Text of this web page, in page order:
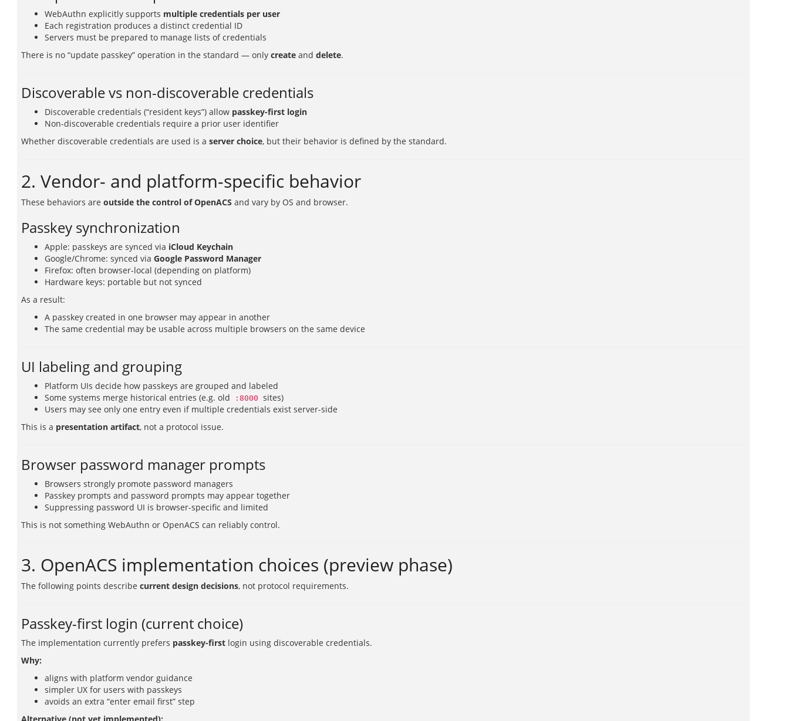
WebAuthn explicitly supports multiple credentials per user
Each registration produces a distinct credential ID
Servers must be prepared to manage lists of credentials
There is no “update passkey” operation in the standard — only create and delete.
Discoverable vs non-discoverable credentials
Discoverable credentials (“resident keys”) allow passkey-first login
Non-discoverable credentials require a prior user identifier
Whether discoverable credentials are used is a server choice, but their behavior is defined by the standard.
2. Vendor- and platform-specific behavior
These behaviors are outside the control of OpenACS and vary by OS and browser.
Passkey synchronization
Apple: passkeys are synced via iCloud Keychain
Google/Chrome: synced via Google Password Manager
Firefox: often browser-local (depending on platform)
Hardware keys: portable but not synced
As a result:
A passkey created in one browser may appear in another
The same credential may be usable across multiple browsers on the same device
UI labeling and grouping
Platform UIs decide how passkeys are grouped and labeled
Some systems merge historical entries (e.g. old
:8000 sites)
Users may see only one entry even if multiple credentials exist server-side
This is a presentation artifact, not a protocol issue.
Browser password manager prompts
Browsers strongly promote password managers
Passkey prompts and password prompts may appear together
Suppressing password UI is browser-specific and limited
This is not something WebAuthn or OpenACS can reliably control.
3. OpenACS implementation choices (preview phase)
The following points describe current design decisions, not protocol requirements.
Passkey-first login (current choice)
The implementation currently prefers passkey-first login using discoverable credentials.
Why:
aligns with platform vendor guidance
simpler UX for users with passkeys
avoids an extra “enter email first” step